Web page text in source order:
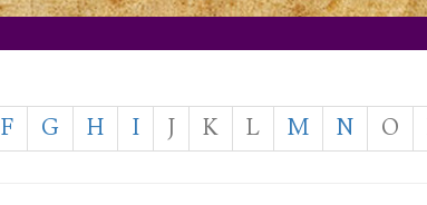
F G H I J K L M N O